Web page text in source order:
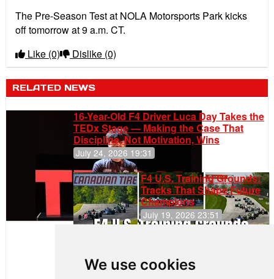
We use cookies
The Pre-Season Test at NOLA Motorsports Park kicks
off tomorrow at 9 a.m. CT.
Like (0) Dislike (0)
RELATED NEWS
16-Year-Old F4 Driver Luca Day Takes the
TEDx Stage — Making the Case That
Discipline, Not Motivation, Wins
July 24, 2026 19:31
F4 U.S. Training Grounds:
Tracks That Shape Future
Champions
July 19, 2026 23:51